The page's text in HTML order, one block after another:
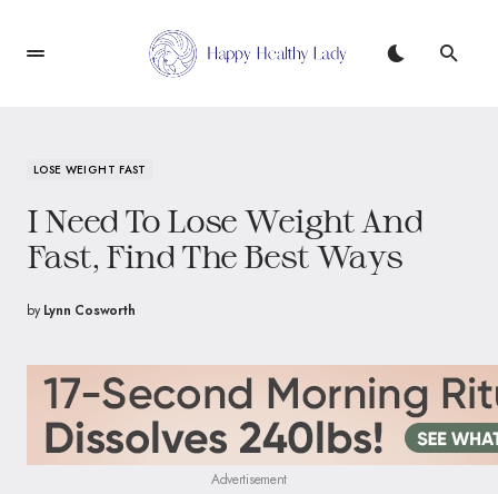
LOSE WEIGHT FAST
I Need To Lose Weight And
Fast, Find The Best Ways
by Lynn Cosworth
Advertisement